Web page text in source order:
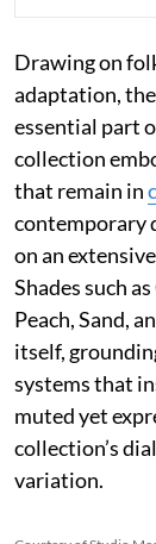
Drawing on
adaptation,
essential part
collection
that remain in
contemporary
on an
Shades such
Peach, Sand,
itself,
systems that
muted yet
collection’s
variation.